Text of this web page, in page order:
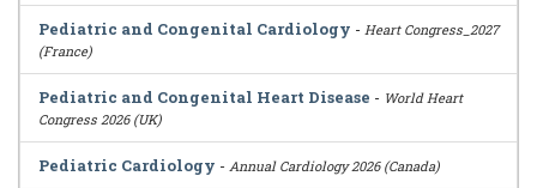
Pediatric and Congenital Cardiology - Heart Congress_2027
(France)
Pediatric and Congenital Heart Disease - World Heart
Congress 2026 (UK)
Pediatric Cardiology - Annual Cardiology 2026 (Canada)